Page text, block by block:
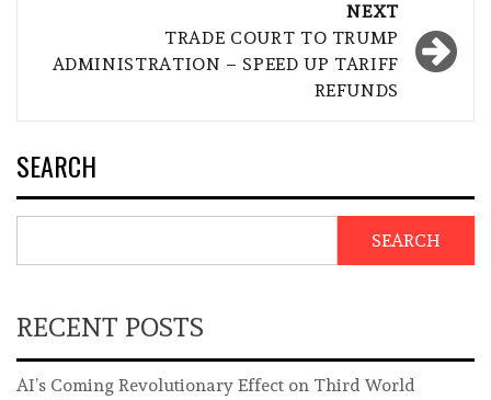
NEXT
TRADE COURT TO TRUMP
ADMINISTRATION – SPEED UP TARIFF
REFUNDS
SEARCH
SEARCH
RECENT POSTS
AI’s Coming Revolutionary Effect on Third World